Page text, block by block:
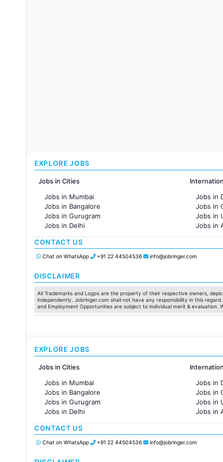
EXPLORE JOBS
Jobs in Cities
Jobs in Mumbai
Jobs in Bangalore
Jobs in Gurugram
Jobs in Delhi
Jobs in Hyderabad
Jobs in Chennai
Jobs in Pune
Jobs in Ahmedabad
Jobs in
Jobs in
Jobs in
Jobs in
Jobs in
CONTACT US
Chat on WhatsApp +91 22 44504536 info@jobringer.com
DISCLAIMER
All Trademarks and Logos are the property of their respective owners,
independently. Jobringer.com shall not have any responsibility in this
and Employment Opportunities are subject to individual merit & evaluation.
EXPLORE JOBS
Jobs in Cities
Jobs in Mumbai
Jobs in Bangalore
Jobs in Gurugram
Jobs in Delhi
Jobs in Hyderabad
Jobs in Chennai
Jobs in Pune
Jobs in Ahmedabad
Jobs in
Jobs in
Jobs in
Jobs in
Jobs in
CONTACT US
Chat on WhatsApp +91 22 44504536 info@jobringer.com